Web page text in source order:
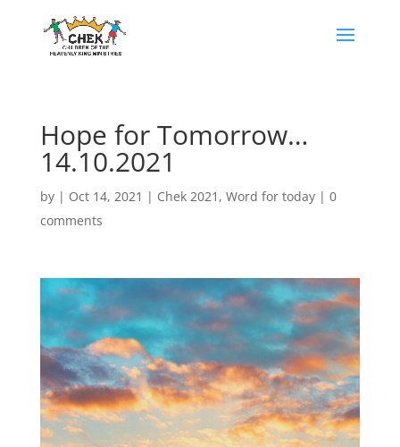
Hope for Tomorrow…
14.10.2021
by | Oct 14, 2021 | Chek 2021 , Word for today| 0
comments